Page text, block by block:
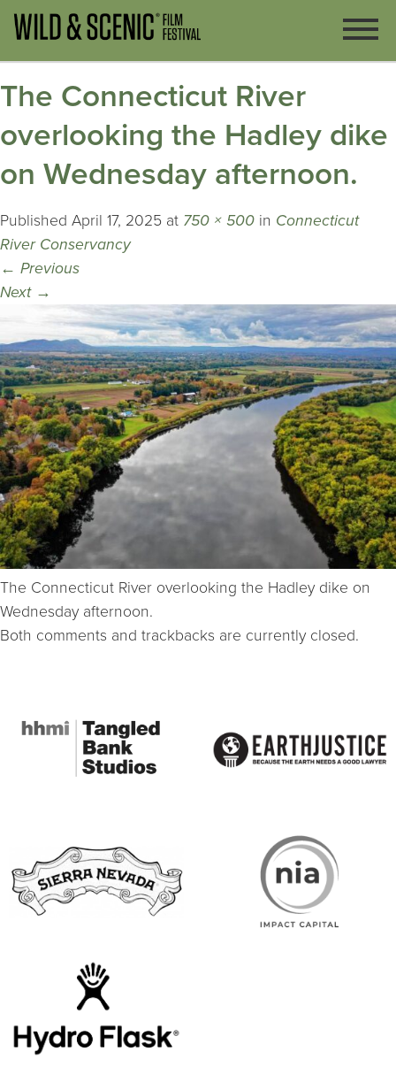
The Connecticut River
overlooking the Hadley dike
on Wednesday afternoon.
Published April 17, 2025 at 750 × 500 in Connecticut
River Conservancy
← Previous
Next →
The Connecticut River overlooking the Hadley dike on
Wednesday afternoon.
Both comments and trackbacks are currently closed.